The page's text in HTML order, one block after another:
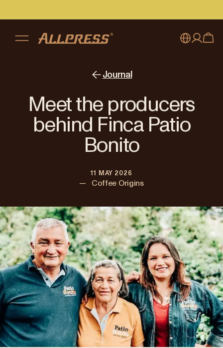
Australia
Japan (日本語)
New Zealand
United Kingdom
Journal
Meet the producers
behind Finca Patio
Bonito
11 MAY 2026
— Coffee Origins